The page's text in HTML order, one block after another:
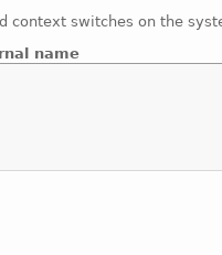
context switches on the
name